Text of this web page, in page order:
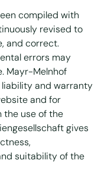
compiled with
revised to
and correct.
errors may
Mayr-Melnhof
liability and warranty
and for
the use of the
gives
suitability of the